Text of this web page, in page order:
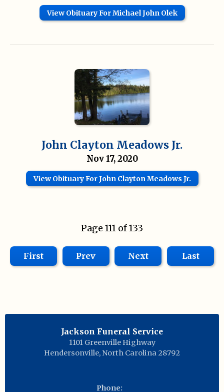
View Obituary For Michael John Olek
John Clayton Meadows Jr.
Nov 17, 2020
View Obituary For John Clayton Meadows Jr.
First Prev
Page 111 of 133
Next Last
Jackson Funeral Service
1101 Greenville Highway
Hendersonville, North Carolina 28792
Phone: